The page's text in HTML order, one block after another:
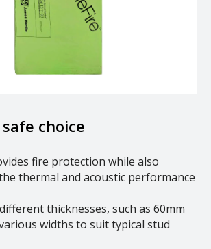
choice
fire protection while also
thermal and acoustic performance
thicknesses, such as 60mm
widths to suit typical stud